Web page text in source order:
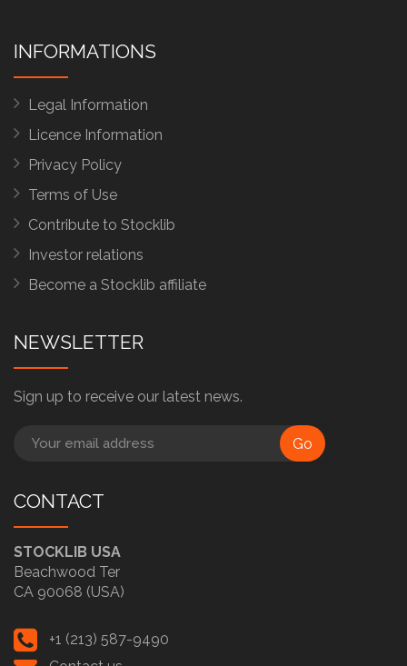
INFORMATIONS
Legal Information
Licence Information
Privacy Policy
Terms of Use
Contribute to Stocklib
Investor relations
Become a Stocklib affiliate
NEWSLETTER
Sign up to receive our latest news.
Go
CONTACT
STOCKLIB USA
Beachwood Ter
CA 90068 (USA)
+1 (213) 587-9490